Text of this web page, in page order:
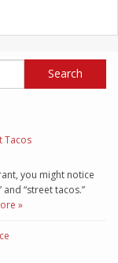
Tacos
you might notice
“street tacos.”
»